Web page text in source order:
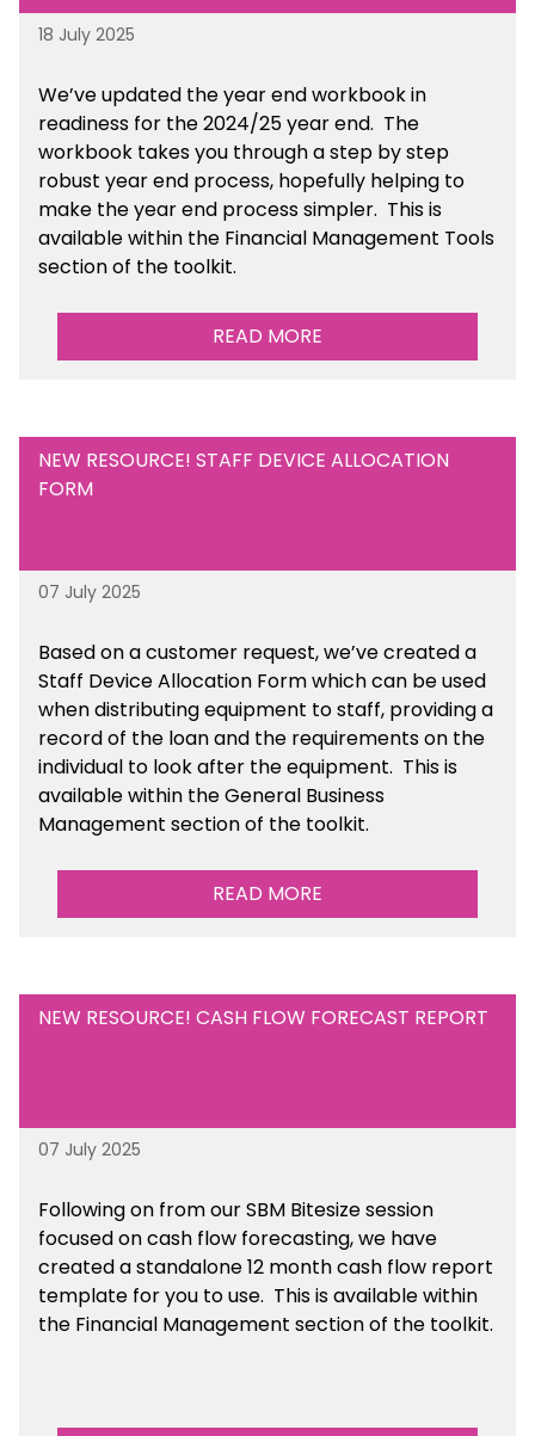
18 July 2025
We’veupdated the year end workbook in
readiness for the 2024/25 year end. The
workbook takes you through a step by step
robust year end process, hopefully helping to
make the year end process simpler. This is
availablewithin the Financial Management Tools
section of the toolkit.
READ MORE
NEW RESOURCE! STAFF DEVICE ALLOCATION
FORM
07 July 2025
Based on a customer request, we’ve created a
Staff Device Allocation Form which can be used
when distributing equipment to staff, providing a
record of the loan and the requirements on the
individual to look after the equipment. This is
available within the General Business
Management section of the toolkit.
READ MORE
NEW RESOURCE! CASH FLOW FORECAST REPORT
07 July 2025
Following on from our SBM Bitesize session
focused on cash flow forecasting, we have
created a standalone 12 month cash flow report
template for you to use. This is available within
the Financial Management section of the toolkit.